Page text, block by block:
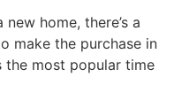
home, there’s a
make the purchase in
the most popular time